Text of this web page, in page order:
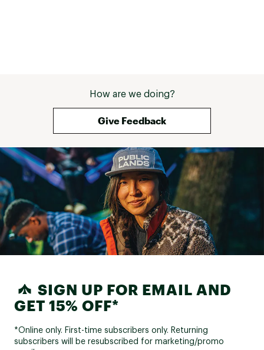
How are we doing?
Give Feedback
SIGN UP FOR EMAIL AND
GET 15% OFF*
*Online only. First-time subscribers only. Returning
subscribers will be resubscribed for marketing/promo